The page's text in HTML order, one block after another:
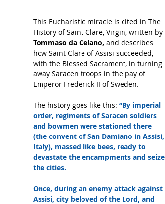
This Eucharistic miracle is cited in The
History of Saint Clare, Virgin, written by
Tommaso da Celano, and describes
how Saint Clare of Assisi succeeded,
with the Blessed Sacrament, in turning
away Saracen troops in the pay of
Emperor Frederick II of Sweden.
The history goes like this: “By imperial
order, regiments of Saracen soldiers
and bowmen were stationed there
(the convent of San Damiano in Assisi,
Italy), massed like bees, ready to
devastate the encampments and seize
the cities.
Once, during an enemy attack against
Assisi, city beloved of the Lord, and